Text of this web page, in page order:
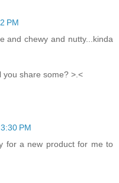
PM
and chewy and nutty...kinda
you share some? >.<
PM
for a new product for me to